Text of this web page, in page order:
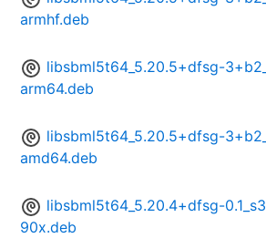
armhf.deb
libsbml5t64_5.20.5+dfsg-3+b2_
arm64.deb
libsbml5t64_5.20.5+dfsg-3+b2_
amd64.deb
libsbml5t64_5.20.4+dfsg-0.1_s3
90x.deb